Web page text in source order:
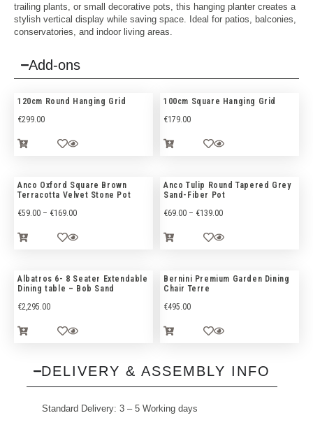
trailing plants, or small decorative pots, this hanging planter creates a
stylish vertical display while saving space. Ideal for patios, balconies,
conservatories, and indoor living areas.
Add-ons
120cm Round Hanging Grid
€299.00
100cm Square Hanging Grid
€179.00
Anco Oxford Square Brown
Terracotta Velvet Stone Pot
€59.00 – €169.00
Anco Tulip Round Tapered Grey
Sand-Fiber Pot
€69.00 – €139.00
Albatros 6- 8 Seater Extendable
Dining table – Bob Sand
€2,295.00
Bernini Premium Garden Dining
Chair Terre
€495.00
DELIVERY & ASSEMBLY INFO
Standard Delivery: 3 – 5 Working days